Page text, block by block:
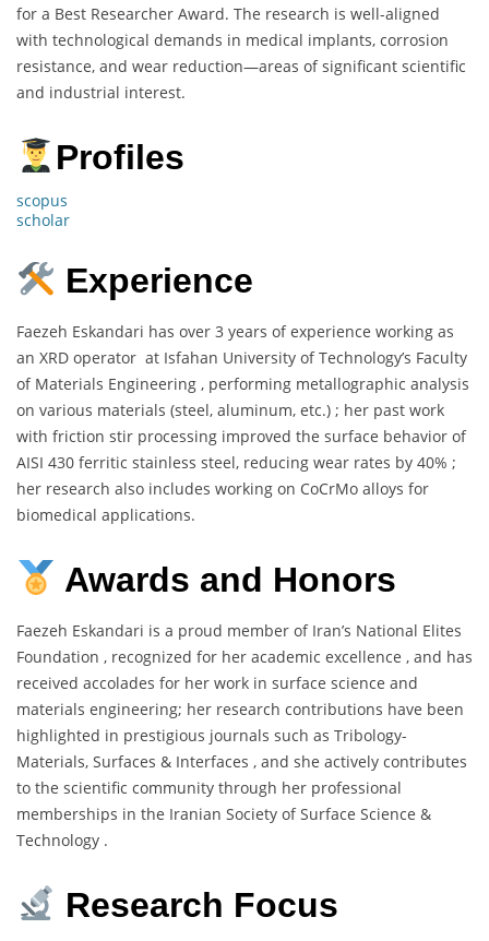
for a Best Researcher Award. The research is well-aligned
with technological demands in medical implants, corrosion
resistance, and wear reduction—areas of significant scientific
and industrial interest.
Profiles
scopus
scholar
Experience
Faezeh Eskandari has over 3 years of experience working as
an XRD operator at Isfahan University of Technology’s Faculty
of Materials Engineering , performing metallographic analysis
on various materials (steel, aluminum, etc.) ; her past work
with friction stir processing improved the surface behavior of
AISI 430 ferritic stainless steel, reducing wear rates by 40% ;
her research also includes working on CoCrMo alloys for
biomedical applications.
Awards and Honors
Faezeh Eskandari is a proud member of Iran’s National Elites
Foundation , recognized for her academic excellence , and has
received accolades for her work in surface science and
materials engineering; her research contributions have been
highlighted in prestigious journals such as Tribology-
Materials, Surfaces & Interfaces , and she actively contributes
to the scientific community through her professional
memberships in the Iranian Society of Surface Science &
Technology .
Research Focus